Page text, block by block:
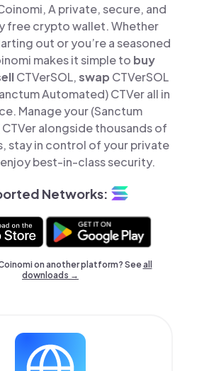
A private, secure, and
free crypto wallet. Whether
out or you’re a seasoned
makes it simple to buy
CTVerSOL,swap CTVerSOL
Automated) CTVer all in
Manage your (Sanctum
alongside thousands of
stay in control of your private
best-in-class security.
Networks:
on another platform? Seeall
downloads →